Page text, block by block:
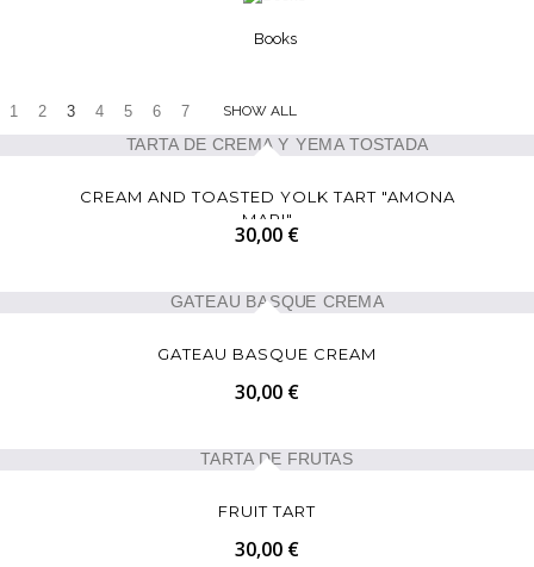
Books
SHOW ALL
1 2 3 4 5 6 7
CREAM AND TOASTED YOLK TART "AMONA
MARI"
30,00 €
GATEAU BASQUE CREAM
30,00 €
FRUIT TART
30,00 €